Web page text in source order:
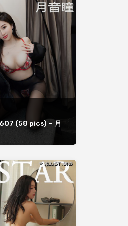
(58 pics) – 月